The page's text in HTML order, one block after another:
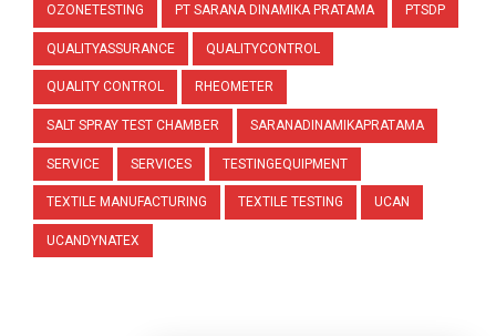
OZONETESTING PT SARANA DINAMIKA PRATAMA PTSDP
QUALITYASSURANCE QUALITYCONTROL
QUALITY CONTROL RHEOMETER
SALT SPRAY TEST CHAMBER SARANADINAMIKAPRATAMA
SERVICE SERVICES TESTINGEQUIPMENT
TEXTILE MANUFACTURING TEXTILE TESTING UCAN
UCANDYNATEX